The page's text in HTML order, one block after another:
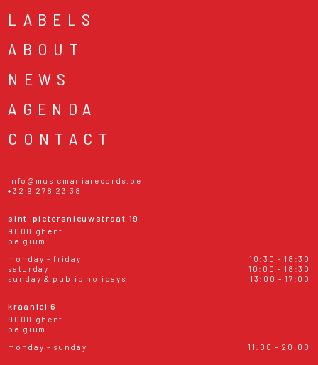
LABELS
ABOUT
NEWS
AGENDA
CONTACT
info@musicmaniarecords.be
+32 9 278 23 38
sint-pietersnieuwstraat 19
9000 ghent
belgium
monday - friday
10:30 - 18:30
saturday
10:00 - 18:30
sunday & public holidays
13:00 - 17:00
kraanlei 6
9000 ghent
belgium
monday - sunday
11:00 - 20:00